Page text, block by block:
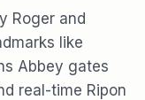
Roger and
like
Abbey gates
real-time Ripon